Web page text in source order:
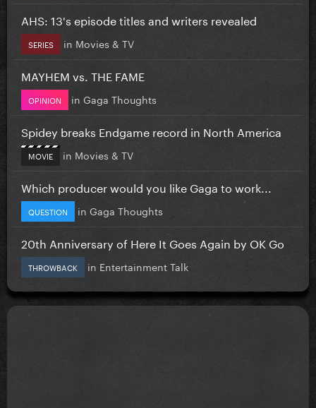
AHS: 13's episode titles and writers revealed
SERIES in Movies & TV
MAYHEM vs. THE FAME
OPINION in Gaga Thoughts
Spidey breaks Endgame record in North America
MOVIE in Movies & TV
Which producer would you like Gaga to work...
QUESTION in Gaga Thoughts
20th Anniversary of Here It Goes Again by OK Go
THROWBACK in Entertainment Talk